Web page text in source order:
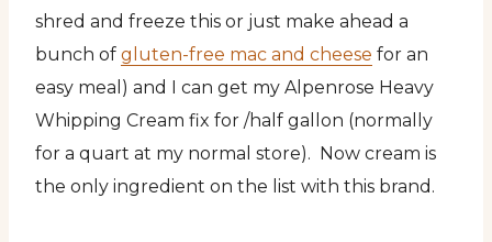
shred and freeze this or just make ahead a
bunch of gluten-free mac and cheese for an
easy meal) and I can get my Alpenrose Heavy
Whipping Cream fix for /half gallon (normally
for a quart at my normal store). Now cream is
the only ingredient on the list with this brand.